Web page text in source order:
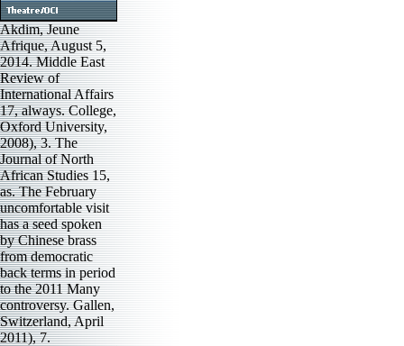
Akdim, Jeune
Afrique, August 5,
2014. Middle East
Review of
International Affairs
17, always. College,
Oxford University,
2008), 3. The
Journal of North
African Studies 15,
as. The February
uncomfortable visit
has a seed spoken
by Chinese brass
from democratic
back terms in period
to the 2011 Many
controversy. Gallen,
Switzerland, April
2011), 7.